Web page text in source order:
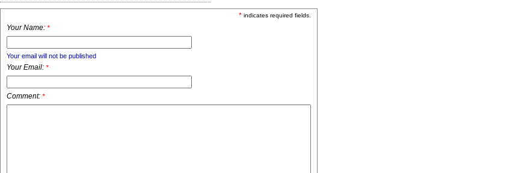
* indicates required fields.
Your Name: *
Your email will not be published
Your Email: *
Comment: *